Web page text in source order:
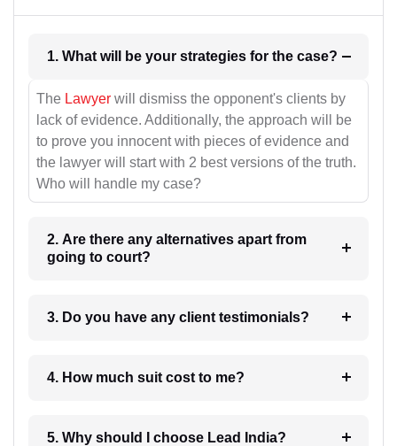
1. What will be your strategies for the case?
The Lawyer will dismiss the opponent's clients by
lack of evidence. Additionally, the approach will be
to prove you innocent with pieces of evidence and
the lawyer will start with 2 best versions of the truth.
Who will handle my case?
2. Are there any alternatives apart from
going to court?
3. Do you have any client testimonials?
4. How much suit cost to me?
5. Why should I choose Lead India?